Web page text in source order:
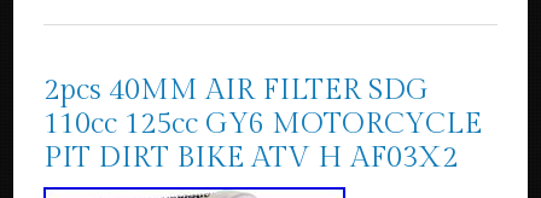
2pcs 40MM AIR FILTER SDG
110cc 125cc GY6 MOTORCYCLE
PIT DIRT BIKE ATV H AF03X2